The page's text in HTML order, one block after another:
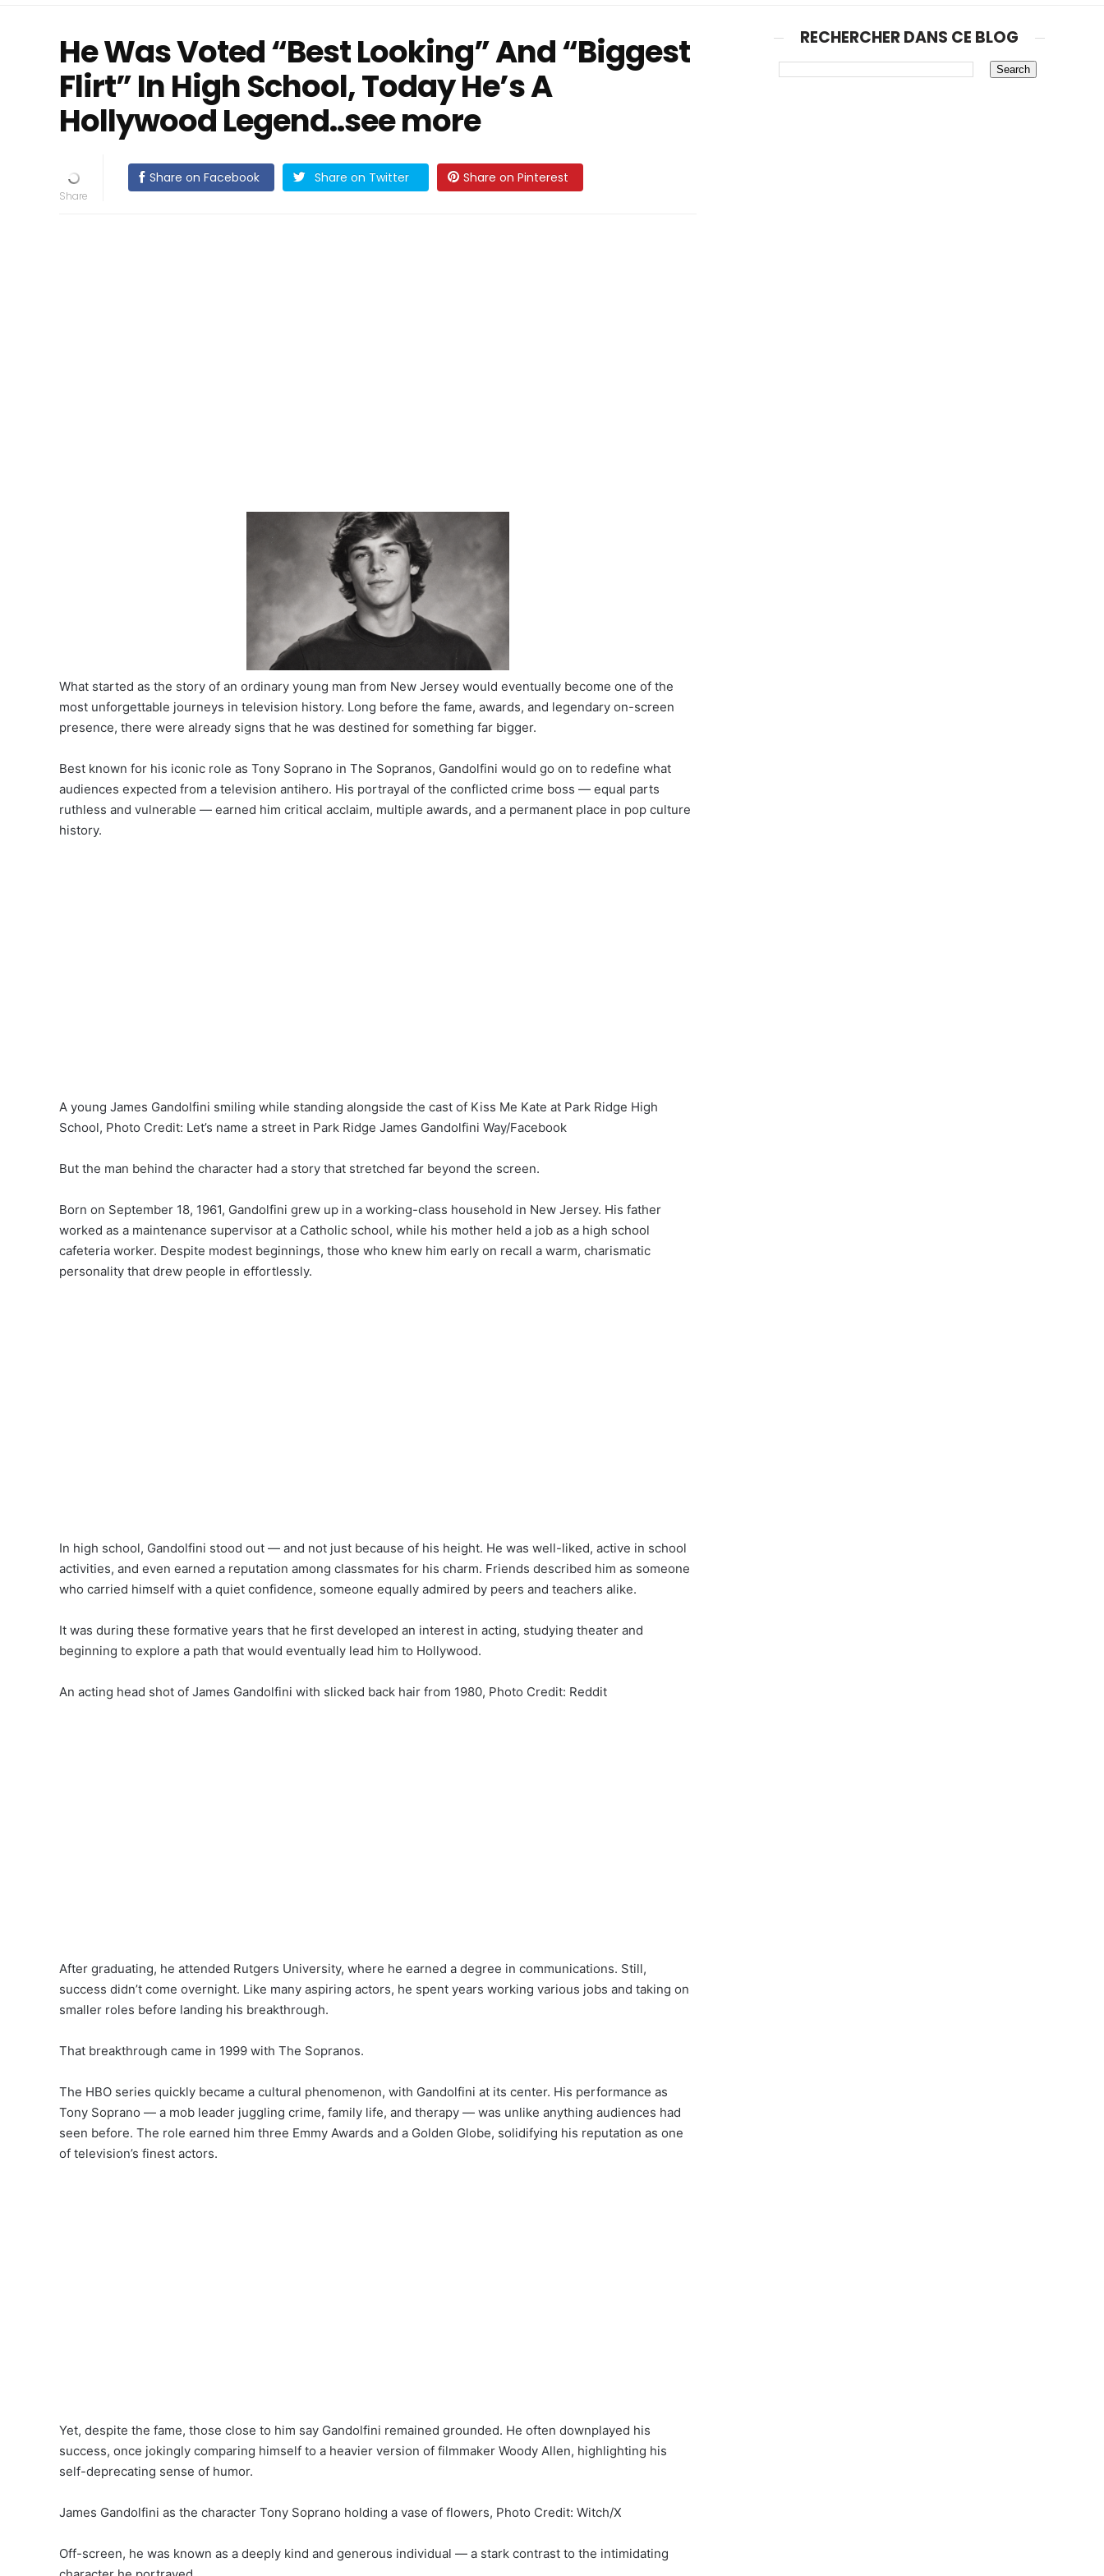
He Was Voted “Best Looking” And “Biggest
Flirt” In High School, Today He’s A
Hollywood Legend..see more
Share on Facebook Share on Twitter Share on Pinterest
What started as the story of an ordinary young man from New Jersey would eventually become one of the
most unforgettable journeys in television history. Long before the fame, awards, and legendary on-screen
presence, there were already signs that he was destined for something far bigger.
Best known for his iconic role as Tony Soprano in The Sopranos, Gandolfini would go on to redefine what
audiences expected from a television antihero. His portrayal of the conflicted crime boss — equal parts
ruthless and vulnerable — earned him critical acclaim, multiple awards, and a permanent place in pop culture
history.
A young James Gandolfini smiling while standing alongside the cast of Kiss Me Kate at Park Ridge High
School, Photo Credit: Let’s name a street in Park Ridge James Gandolfini Way/Facebook
But the man behind the character had a story that stretched far beyond the screen.
Born on September 18, 1961, Gandolfini grew up in a working-class household in New Jersey. His father
worked as a maintenance supervisor at a Catholic school, while his mother held a job as a high school
cafeteria worker. Despite modest beginnings, those who knew him early on recall a warm, charismatic
personality that drew people in effortlessly.
In high school, Gandolfini stood out — and not just because of his height. He was well-liked, active in school
activities, and even earned a reputation among classmates for his charm. Friends described him as someone
who carried himself with a quiet confidence, someone equally admired by peers and teachers alike.
It was during these formative years that he first developed an interest in acting, studying theater and
beginning to explore a path that would eventually lead him to Hollywood.
An acting head shot of James Gandolfini with slicked back hair from 1980, Photo Credit: Reddit
After graduating, he attended Rutgers University, where he earned a degree in communications. Still,
success didn’t come overnight. Like many aspiring actors, he spent years working various jobs and taking on
smaller roles before landing his breakthrough.
That breakthrough came in 1999 with The Sopranos.
The HBO series quickly became a cultural phenomenon, with Gandolfini at its center. His performance as
Tony Soprano — a mob leader juggling crime, family life, and therapy — was unlike anything audiences had
seen before. The role earned him three Emmy Awards and a Golden Globe, solidifying his reputation as one
of television’s finest actors.
Yet, despite the fame, those close to him say Gandolfini remained grounded. He often downplayed his
success, once jokingly comparing himself to a heavier version of filmmaker Woody Allen, highlighting his
self-deprecating sense of humor.
James Gandolfini as the character Tony Soprano holding a vase of flowers, Photo Credit: Witch/X
Off-screen, he was known as a deeply kind and generous individual — a stark contrast to the intimidating
RECHERCHER DANS CE BLOG